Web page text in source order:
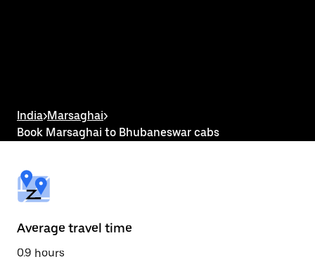
button
to
close
India>Marsaghai>
Book Marsaghai to Bhubaneswar cabs
Average travel time
0.9 hours